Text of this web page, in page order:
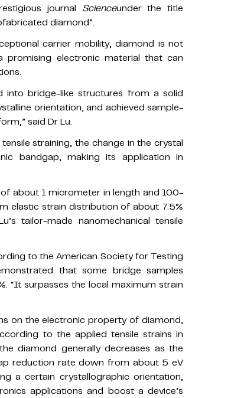
journal Scienceunder the title
diamond”.
carrier mobility, diamond is not
electronic material that can
into bridge-like structures from a solid
orientation, and achieved sample-
said Dr Lu.
straining, the change in the crystal
bandgap, making its application in
about 1 micrometer in length and 100-
elastic strain distribution of about 7.5%
tailor-made nanomechanical tensile
to the American Society for Testing
that some bridge samples
“It surpasses the local maximum strain
on the electronic property of diamond,
to the applied tensile strains in
diamond generally decreases as the
reduction rate down from about 5 eV
a certain crystallographic orientation,
applications and boost a device’s